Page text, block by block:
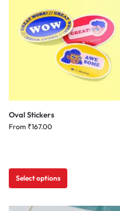
Oval Stickers
From ₹167.00
Select options